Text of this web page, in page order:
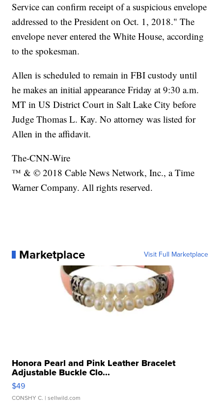
Service can confirm receipt of a suspicious envelope
addressed to the President on Oct. 1, 2018." The
envelope never entered the White House, according
to the spokesman.
Allen is scheduled to remain in FBI custody until
he makes an initial appearance Friday at 9:30 a.m.
MT in US District Court in Salt Lake City before
Judge Thomas L. Kay. No attorney was listed for
Allen in the affidavit.
The-CNN-Wire
™ & © 2018 Cable News Network, Inc., a Time
Warner Company. All rights reserved.
Marketplace Visit Full Marketplace
Honora Pearl and Pink Leather Bracelet
Adjustable Buckle Clo...
$49
CONSHY C. | sellwild.com